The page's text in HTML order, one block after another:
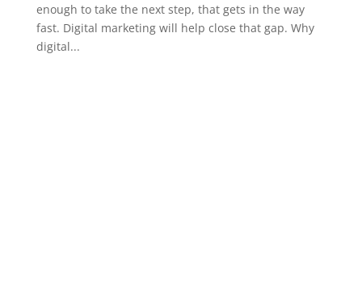
enough to take the next step, that gets in the way
fast. Digital marketing will help close that gap. Why
digital...